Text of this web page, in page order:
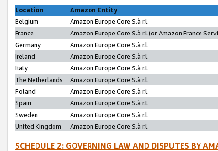
Location
Amazon Entity
Belgium
Amazon Europe Core S.à r.l.
France
Amazon Europe Core S.à r.l.(or Amazon France
Germany
Amazon Europe Core S.à r.l.
Ireland
Amazon Europe Core S.à r.l.
Italy
Amazon Europe Core S.à r.l.
The Netherlands
Amazon Europe Core S.à r.l.
Poland
Amazon Europe Core S.à r.l.
Spain
Amazon Europe Core S.à r.l.
Sweden
Amazon Europe Core S.à r.l.
United Kingdom
Amazon Europe Core S.à r.l.
SCHEDULE 2: GOVERNING LAW AND DISPUTES BY